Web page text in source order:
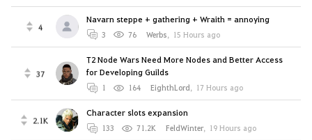
4
Navarn steppe + gathering + Wraith = annoying
3 76 Werbs, 15 Hours ago
37
T2 Node Wars Need More Nodes and Better Access
for Developing Guilds
1 164 EighthLord, 17 Hours ago
2.1K
Character slots expansion
133 71.2K FeldWinter, 19 Hours ago